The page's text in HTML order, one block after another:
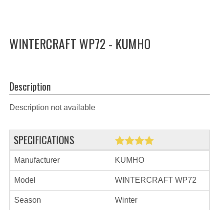
WINTERCRAFT WP72 - KUMHO
Description
Description not available
SPECIFICATIONS
Manufacturer KUMHO
Model WINTERCRAFT WP72
Season Winter